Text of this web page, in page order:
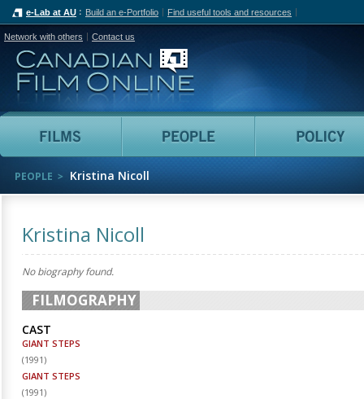
e-Lab at AU Build an e-Portfolio Find useful tools and resources
Network with others Contact us
Canadian Film Online
Films People
PEOPLE Kristina Nicoll
Kristina Nicoll
No biography found.
FILMOGRAPHY
CAST
GIANT STEPS
(1991)
GIANT STEPS
(1991)